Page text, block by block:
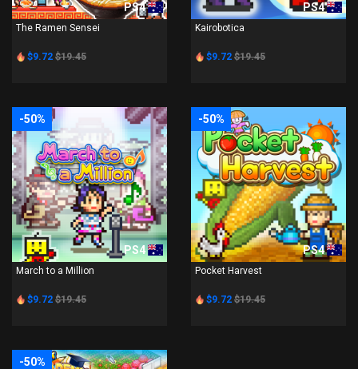
PS4
The Ramen Sensei
$9.72 $19.45
PS4
Kairobotica
$9.72 $19.45
-50%
PS4
March to a Million
$9.72 $19.45
-50%
PS4
Pocket Harvest
$9.72 $19.45
-50%